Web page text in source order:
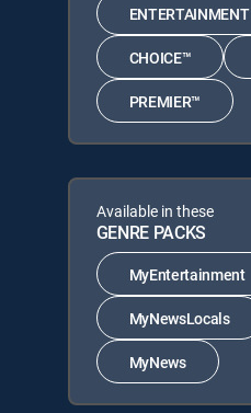
ENTERTAINMENT
CHOICE™
PREMIER™
Available in these
GENRE PACKS
MyEntertainment
MyNewsLocals
MyNews